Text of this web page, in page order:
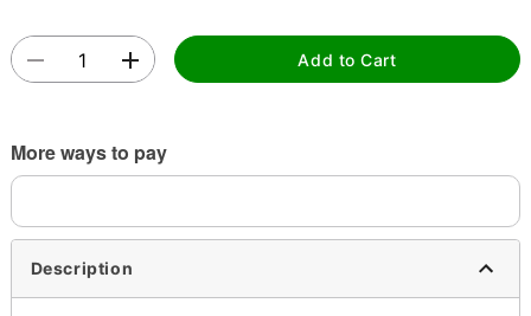
Add to Cart
More ways to pay
Description